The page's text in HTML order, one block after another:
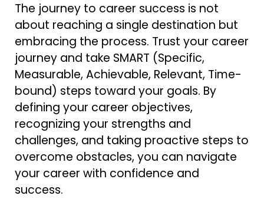
The journey to career success is not
about reaching a single destination but
embracing the process. Trust your career
journey and take SMART (Specific,
Measurable, Achievable, Relevant, Time-
bound) steps toward your goals. By
defining your career objectives,
recognizing your strengths and
challenges, and taking proactive steps to
overcome obstacles, you can navigate
your career with confidence and
success.